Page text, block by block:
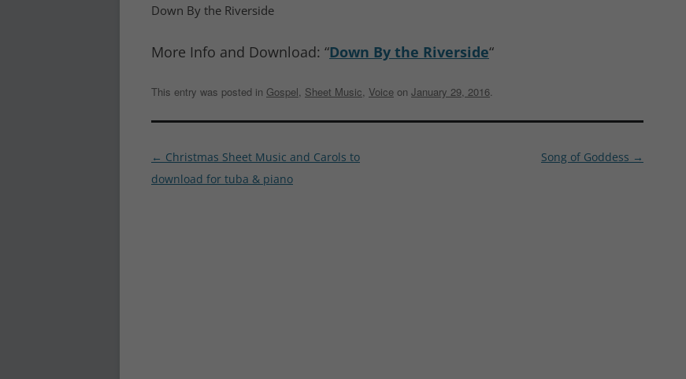
Down By the Riverside
More Info and Download: “Down By the Riverside“
This entry was posted in Gospel, Sheet Music, Voice on January 29, 2016.
Post
navigation
← Christmas Sheet Music and Carols to
download for tuba & piano
Song of Goddess →